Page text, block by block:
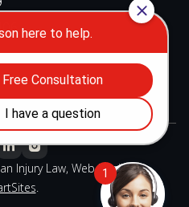
Injury Law, Web Design By
.